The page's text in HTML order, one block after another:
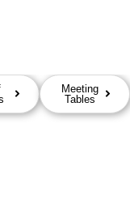
Meeting
Tables